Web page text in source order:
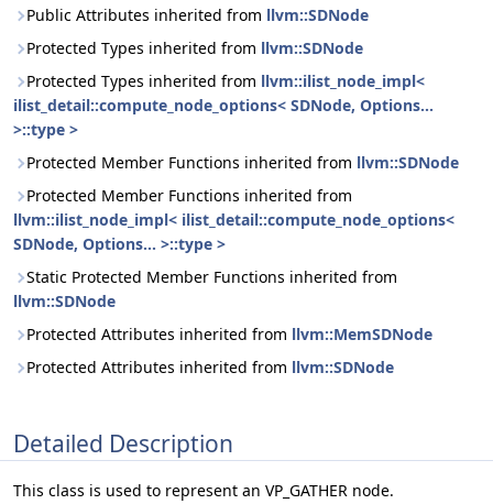
Public Attributes inherited from llvm::SDNode
Protected Types inherited from llvm::SDNode
Protected Types inherited from llvm::ilist_node_impl<
ilist_detail::compute_node_options< SDNode, Options...
>::type >
Protected Member Functions inherited from llvm::SDNode
Protected Member Functions inherited from
llvm::ilist_node_impl< ilist_detail::compute_node_options<
SDNode, Options... >::type >
Static Protected Member Functions inherited from
llvm::SDNode
Protected Attributes inherited from llvm::MemSDNode
Protected Attributes inherited from llvm::SDNode
Detailed Description
This class is used to represent an VP_GATHER node.